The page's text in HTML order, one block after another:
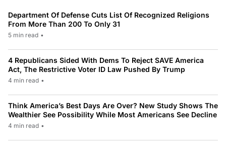
Department Of Defense Cuts List Of Recognized Religions
From More Than 200 To Only 31
5 min read •
4 Republicans Sided With Dems To Reject SAVE America
Act, The Restrictive Voter ID Law Pushed By Trump
4 min read •
Think America’s Best Days Are Over? New Study Shows The
Wealthier See Possibility While Most Americans See Decline
4 min read •